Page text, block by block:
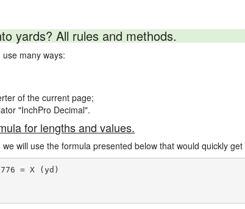
yards? All rules and methods.
many ways:
of the current page;
"InchPro Decimal".
for lengths and values.
will use the formula presented below that would quickly
= X (yd)